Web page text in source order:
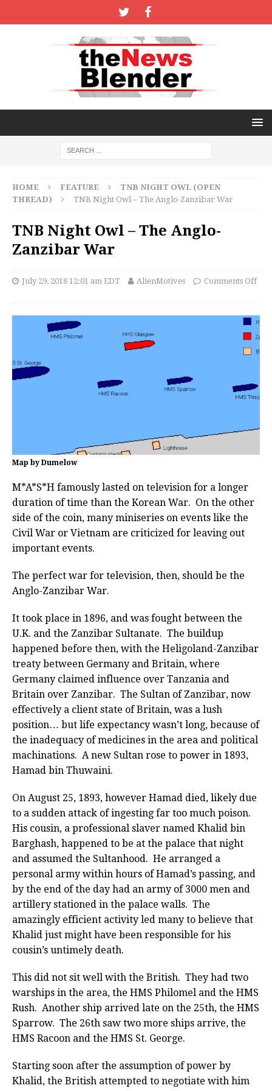
HOME FEATURE
TNB NIGHT OWL (OPEN
THREAD)
TNB Night Owl – The Anglo-Zanzibar War
TNB Night Owl – The Anglo-
Zanzibar War
July 29, 2018 12:01 am EDT AlienMotives Comments Off
Map by Dumelow
M*A*S*H famously lasted on television for a longer
duration of time than the Korean War. On the other
side of the coin, many miniseries on events like the
Civil War or Vietnam are criticized for leaving out
important events.
The perfect war for television, then, should be the
Anglo-Zanzibar War.
It took place in 1896, and was fought between the
U.K. and the Zanzibar Sultanate. The buildup
happened before then, with the Heligoland-Zanzibar
treaty between Germany and Britain, where
Germany claimed influence over Tanzania and
Britain over Zanzibar. The Sultan of Zanzibar, now
effectively a client state of Britain, was a lush
position… but life expectancy wasn’t long, because of
the inadequacy of medicines in the area and political
machinations. A new Sultan rose to power in 1893,
Hamad bin Thuwaini.
On August 25, 1893, however Hamad died, likely due
to a sudden attack of ingesting far too much poison.
His cousin, a professional slaver named Khalid bin
Barghash, happened to be at the palace that night
and assumed the Sultanhood. He arranged a
personal army within hours of Hamad’s passing, and
by the end of the day had an army of 3000 men and
artillery stationed in the palace walls. The
amazingly efficient activity led many to believe that
Khalid just might have been responsible for his
cousin’s untimely death.
This did not sit well with the British. They had two
warships in the area, the HMS Philomel and the HMS
Rush. Another ship arrived late on the 25th, the HMS
Sparrow. The 26th saw two more ships arrive, the
HMS Racoon and the HMS St. George.
Starting soon after the assumption of power by
Khalid, the British attempted to negotiate with him